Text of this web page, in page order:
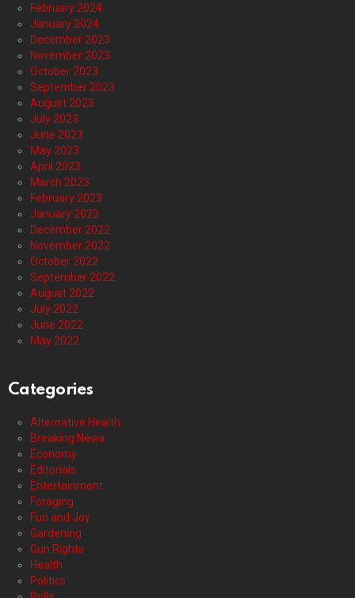
February 2024
January 2024
December 2023
November 2023
October 2023
September 2023
August 2023
July 2023
June 2023
May 2023
April 2023
March 2023
February 2023
January 2023
December 2022
November 2022
October 2022
September 2022
August 2022
July 2022
June 2022
May 2022
Categories
Alternative Health
Breaking News
Economy
Editorials
Entertainment
Foraging
Fun and Joy
Gardening
Gun Rights
Health
Politics